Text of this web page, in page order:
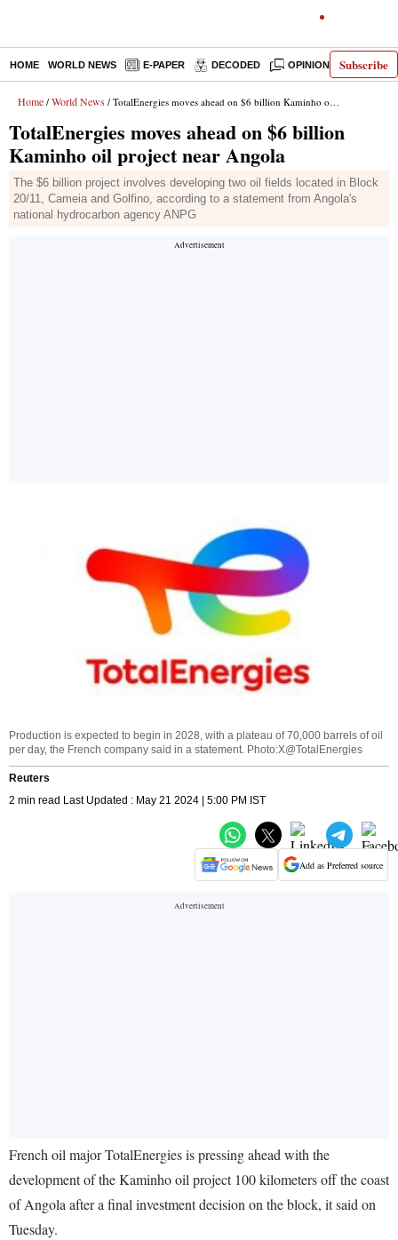
Subscribe
HOME WORLD NEWS E-PAPER DECODED OPINION INDIA
Home / World News / TotalEnergies moves ahead on $6 billion Kaminho oil project near Angola
TotalEnergies moves ahead on $6 billion
Kaminho oil project near Angola
The $6 billion project involves developing two oil fields located in Block
20/11, Cameia and Golfino, according to a statement from Angola's
national hydrocarbon agency ANPG
Production is expected to begin in 2028, with a plateau of 70,000 barrels of oil
per day, the French company said in a statement. Photo:X@TotalEnergies
Reuters
2 min read Last Updated : May 21 2024 | 5:00 PM IST
Add as Preferred source
French oil major TotalEnergies is pressing ahead with the
development of the Kaminho oil project 100 kilometers off the coast
of Angola after a final investment decision on the block, it said on
Tuesday.